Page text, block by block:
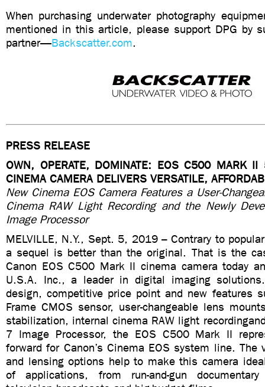
When purchasing underwater photography
mentioned in this article, please support DPG by
partner—Backscatter.com.
PRESS RELEASE
OWN, OPERATE, DOMINATE: EOS C500 MARK II
CINEMA CAMERA DELIVERS VERSATILE,
New Cinema EOS Camera Features a User-
Cinema RAW Light Recording and the Newly
Image Processor
MELVILLE, N.Y., Sept. 5, 2019 – Contrary to
a sequel is better than the original. That is the
Canon EOS C500 Mark II cinema camera today
U.S.A. Inc., a leader in digital imaging
design, competitive price point and new features
Frame CMOS sensor, user-changeable lens
stabilization, internal cinema RAW light
7 Image Processor, the EOS C500 Mark II
forward for Canon’s Cinema EOS system line. The
and lensing options help to make this camera
of applications, from run-and-gun